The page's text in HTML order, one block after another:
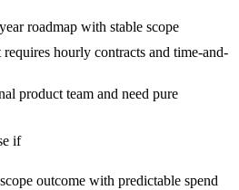
roadmap with stable scope
hourly contracts and time-and-
product team and need pure
if
outcome with predictable spend